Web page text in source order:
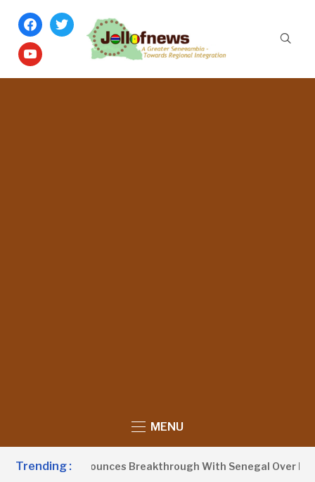
facebook
twitter
youtube
MENU
Trending :
Barrow Announces Breakthrough With Senegal Over